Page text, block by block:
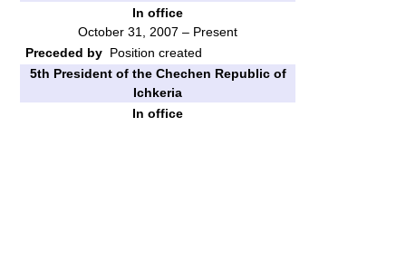
In office
October 31, 2007 – Present
Preceded by Position created
5th President of the Chechen Republic of
Ichkeria
In office